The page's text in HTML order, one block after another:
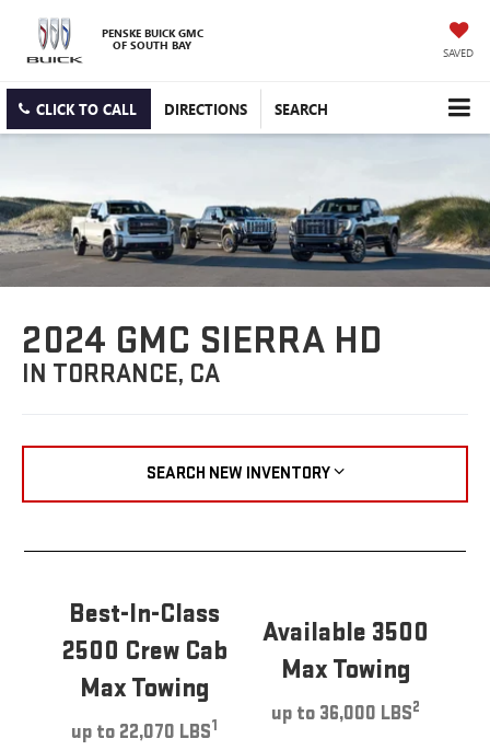
PENSKE BUICK GMC
OF SOUTH BAY SAVED
CLICK TO CALL DIRECTIONS SEARCH
2024 GMC SIERRA HD
IN TORRANCE, CA
SEARCH NEW INVENTORY
Best-In-Class
2500 Crew Cab
Max Towing
up to 22,070 LBS1
Available 3500
Max Towing
up to 36,000 LBS2